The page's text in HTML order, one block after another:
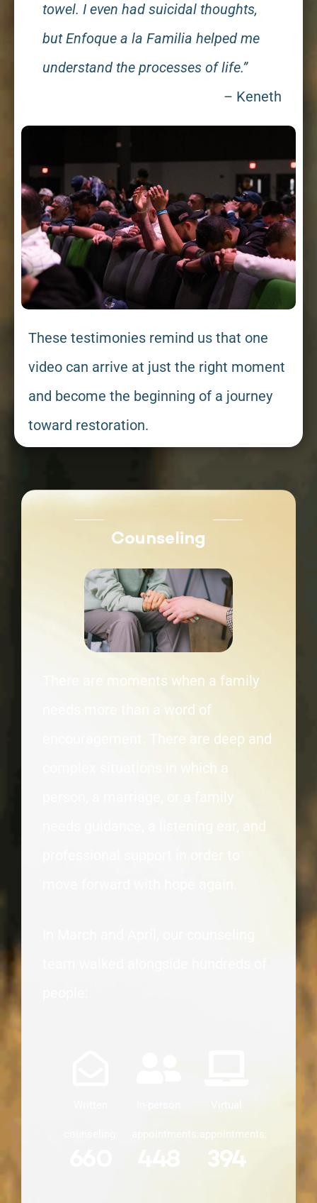
towel. I even had suicidal thoughts,
but Enfoque a la Familia helped me
understand the processes of life.”
– Keneth
These testimonies remind us that one
video can arrive at just the right moment
and become the beginning of a journey
toward restoration.
Counseling
There are moments when a family
needs more than a word of
encouragement. There are deep and
complex situations in which a
person, a marriage, or a family
needs guidance, a listening ear, and
448
appointments:
394